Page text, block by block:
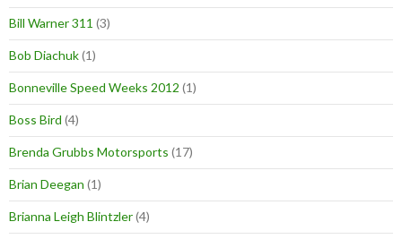
Bill Warner 311 (3)
Bob Diachuk(1)
Bonneville Speed Weeks 2012 (1)
Boss Bird (4)
Brenda Grubbs Motorsports (17)
Brian Deegan (1)
Brianna Leigh Blintzler(4)